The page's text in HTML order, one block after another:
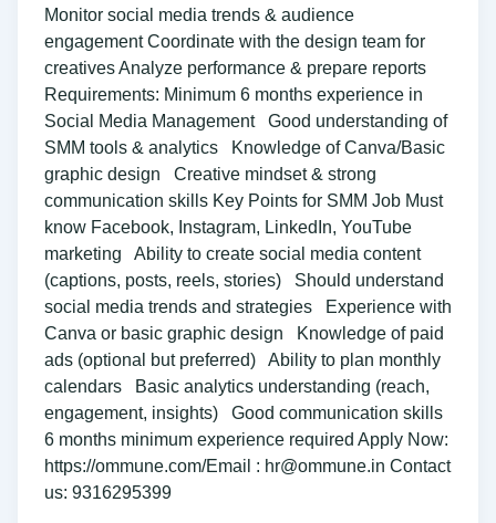
Monitor social media trends & audience
engagement Coordinate with the design team for
creatives Analyze performance & prepare reports
Requirements: Minimum 6 months experience in
Social Media Management Good understanding of
SMM tools & analytics Knowledge of Canva/Basic
graphic design Creative mindset & strong
communication skills Key Points for SMM Job Must
know Facebook, Instagram, LinkedIn, YouTube
marketing Ability to create social media content
(captions, posts, reels, stories) Should understand
social media trends and strategies Experience with
Canva or basic graphic design Knowledge of paid
ads (optional but preferred) Ability to plan monthly
calendars Basic analytics understanding (reach,
engagement, insights) Good communication skills
6 months minimum experience required Apply Now:
https://ommune.com/Email : hr@ommune.in Contact
us: 9316295399